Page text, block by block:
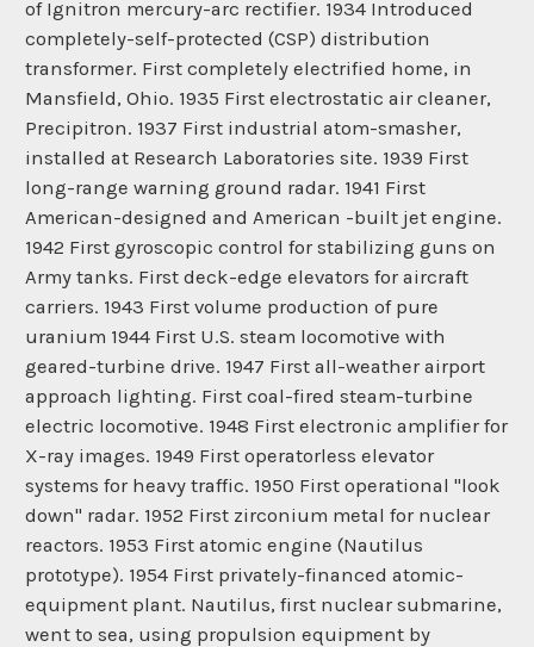
of Ignitron mercury-arc rectifier. 1934 Introduced
completely-self-protected (CSP) distribution
transformer. First completely electrified home, in
Mansfield, Ohio. 1935 First electrostatic air cleaner,
Precipitron. 1937 First industrial atom-smasher,
installed at Research Laboratories site. 1939 First
long-range warning ground radar. 1941 First
American-designed and American -built jet engine.
1942 First gyroscopic control for stabilizing guns on
Army tanks. First deck-edge elevators for aircraft
carriers. 1943 First volume production of pure
uranium 1944 First U.S. steam locomotive with
geared-turbine drive. 1947 First all-weather airport
approach lighting. First coal-fired steam-turbine
electric locomotive. 1948 First electronic amplifier for
X-ray images. 1949 First operatorless elevator
systems for heavy traffic. 1950 First operational "look
down" radar. 1952 First zirconium metal for nuclear
reactors. 1953 First atomic engine (Nautilus
prototype). 1954 First privately-financed atomic-
equipment plant. Nautilus, first nuclear submarine,
went to sea, using propulsion equipment by